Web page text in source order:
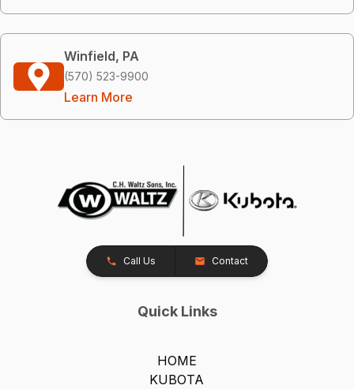
Winfield, PA
(570) 523-9900
Learn More
Call Us Contact
Quick Links
HOME
KUBOTA